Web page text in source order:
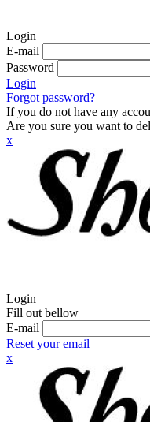
Login
E-mail
Password
Login
Forgot password?
If you do not have any
Are you sure you want to
x
Login
Fill out bellow
E-mail
Reset your email
x